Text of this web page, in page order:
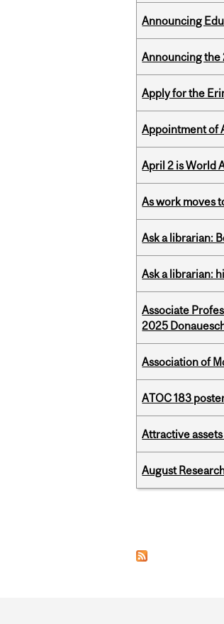
Announcing
Announcing the
Apply for the
Appointment of
April 2 is World
As work moves
Ask a librarian:
Ask a librarian:
Associate
2025
Association of
ATOC 183
Attractive
August